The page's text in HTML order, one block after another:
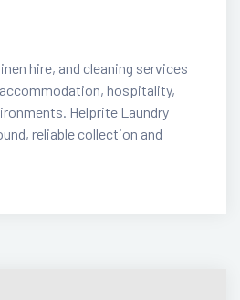
hire, and cleaning services
hospitality,
Helprite Laundry
reliable collection and